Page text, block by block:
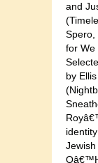
and
Spero,
for We
by